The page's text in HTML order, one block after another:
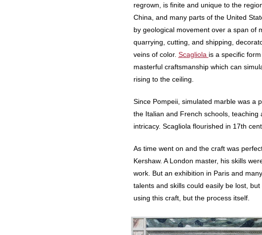
regrown, is finite and unique to the
China, and many parts of the United
by geological movement over a span of
quarrying, cutting, and shipping,
veins of color. Scagliola is a specific
masterful craftsmanship which can
rising to the ceiling.
Since Pompeii, simulated marble was a
the Italian and French schools,
intricacy. Scagliola flourished in 17th
As time went on and the craft was
Kershaw. A London master, his skills
work. But an exhibition in Paris and
talents and skills could easily be lost,
using this craft, but the process itself.